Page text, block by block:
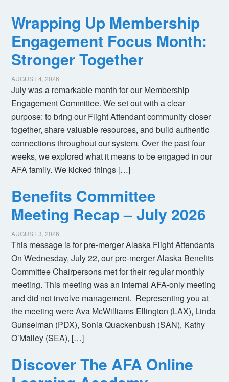
Wrapping Up Membership
Engagement Focus Month:
Stronger Together
AUGUST 4, 2026
July was a remarkable month for our Membership
Engagement Committee. We set out with a clear
purpose: to bring our Flight Attendant community closer
together, share valuable resources, and build authentic
connections throughout our system. Over the past four
weeks, we explored what it means to be engaged in our
AFA family. We kicked things […]
Benefits Committee
Meeting Recap – July 2026
AUGUST 3, 2026
This message is for pre-merger Alaska Flight Attendants
On Wednesday, July 22, our pre-merger Alaska Benefits
Committee Chairpersons met for their regular monthly
meeting. This meeting was an internal AFA-only meeting
and did not involve management. Representing you at
the meeting were Ava McWilliams Ellington (LAX), Linda
Gunselman (PDX), Sonia Quackenbush (SAN), Kathy
O’Malley (SEA), […]
Discover The AFA Online